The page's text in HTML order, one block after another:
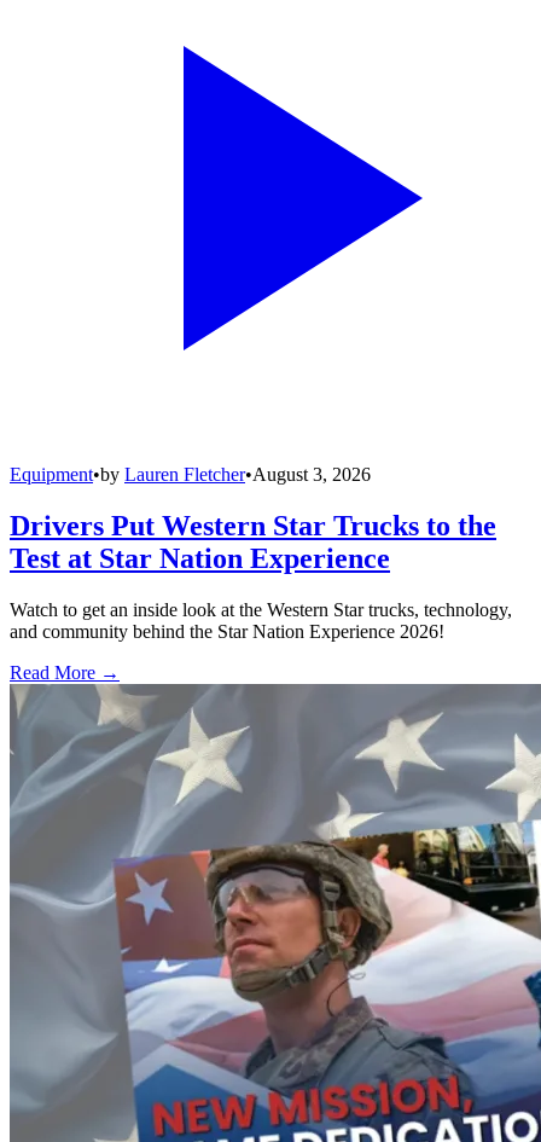
Equipment•by Lauren Fletcher•August 3, 2026
Drivers Put Western Star Trucks to the
Test at Star Nation Experience
Watch to get an inside look at the Western Star trucks, technology,
and community behind the Star Nation Experience 2026!
Read More →